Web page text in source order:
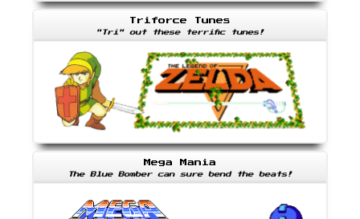
Triforce Tunes
"Tri" out these terrific tunes!
Mega Mania
The Blue Bomber can sure bend the beats!